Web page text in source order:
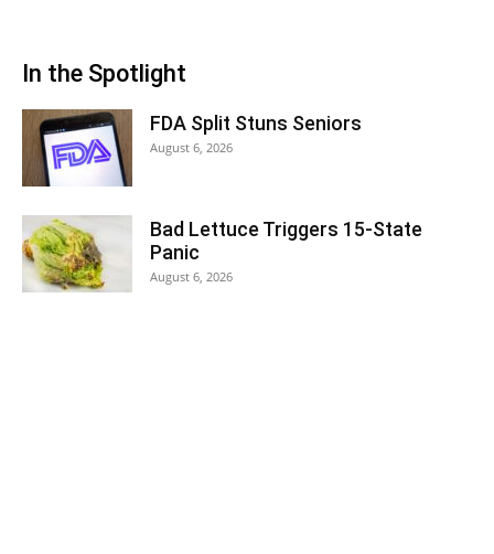
In the Spotlight
FDA Split Stuns Seniors
August 6, 2026
Bad Lettuce Triggers 15-State
Panic
August 6, 2026